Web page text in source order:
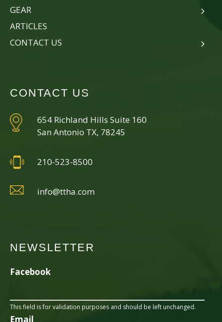
GEAR
ARTICLES
CONTACT US
CONTACT US
654 Richland Hills Suite 160
San Antonio TX, 78245
210-523-8500
info@ttha.com
NEWSLETTER
Facebook
This field is for validation purposes and should be left unchanged.
Email